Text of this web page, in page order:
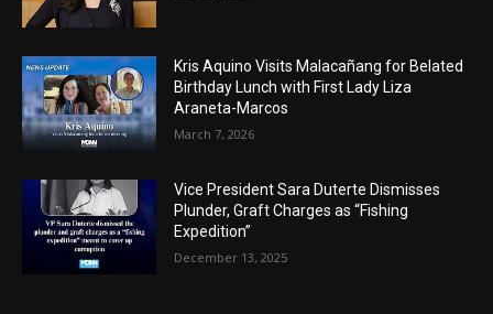
Kris Aquino Visits Malacañang for Belated
Birthday Lunch with First Lady Liza
Araneta-Marcos
March 7, 2026
Vice President Sara Duterte Dismisses
Plunder, Graft Charges as “Fishing
Expedition”
December 13, 2025